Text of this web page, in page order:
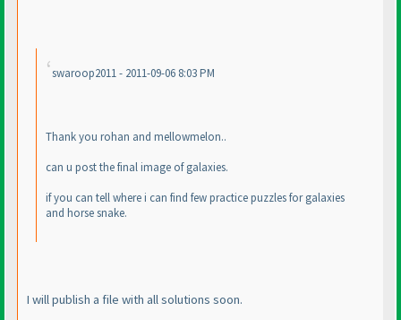
swaroop2011 - 2011-09-06 8:03 PM
Thank you rohan and mellowmelon..
can u post the final image of galaxies.
if you can tell where i can find few practice puzzles for galaxies
and horse snake.
I will publish a file with all solutions soon.